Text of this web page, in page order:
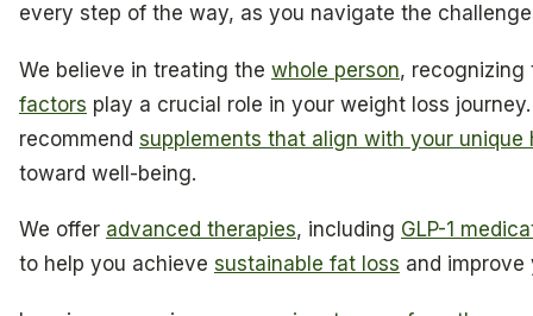
every step of the way, as you navigate the
We believe in treating the whole person,
factors play a crucial role in your weight loss
recommend supplements that align with your unique
toward well-being.
We offer advanced therapies, including GLP-1
to help you achieve sustainable fat loss and improve